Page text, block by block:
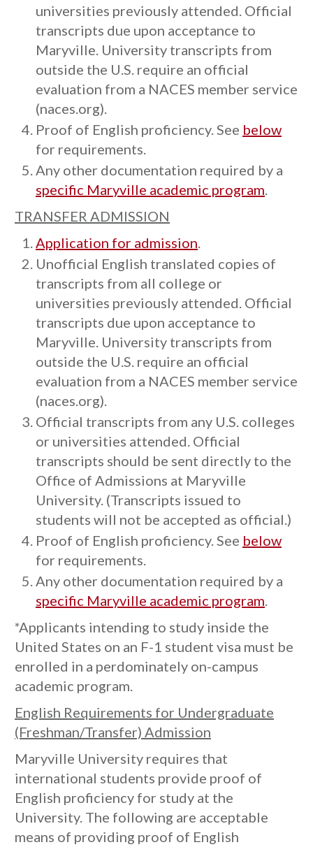
universities previously attended. Official
transcripts due upon acceptance to
Maryville. University transcripts from
outside the U.S. require an official
evaluation from a NACES member service
(naces.org).
Proof of English proficiency. See below
for requirements.
Any other documentation required by a
specific Maryville academic program.
TRANSFER ADMISSION
Application for admission.
Unofficial English translated copies of
transcripts from all college or
universities previously attended. Official
transcripts due upon acceptance to
Maryville. University transcripts from
outside the U.S. require an official
evaluation from a NACES member service
(naces.org).
Official transcripts from any U.S. colleges
or universities attended. Official
transcripts should be sent directly to the
Office of Admissions at Maryville
University. (Transcripts issued to
students will not be accepted as official.)
Proof of English proficiency. See below
for requirements.
Any other documentation required by a
specific Maryville academic program.
*Applicants intending to study inside the
United States on an F-1 student visa must be
enrolled in a perdominately on-campus
academic program.
English Requirements for Undergraduate
(Freshman/Transfer) Admission
Maryville University requires that
international students provide proof of
English proficiency for study at the
University. The following are acceptable
means of providing proof of English